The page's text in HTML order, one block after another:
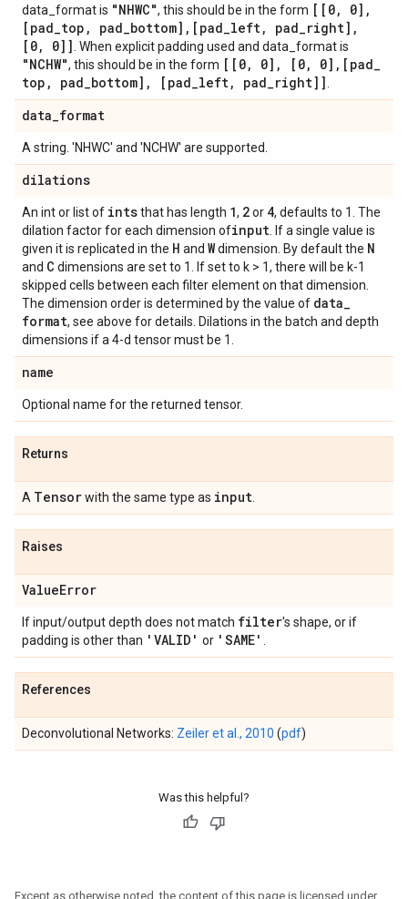
data_format is "NHWC", this should be in the form [[0, 0] ,
[pad_top , pad_bottom] , [pad_left, pad_right] ,
[0, 0]] . When explicit padding used and data_format is
"NCHW", this should be in the form [[0, 0] , [0, 0] , [pad_
top , pad_bottom] , [pad_left, pad_right]]
data_format
A string. 'NHWC' and 'NCHW' are supported.
dilations
An int or list of intsthat has length 1, 2or 4, defaults to 1. The
dilation factor for each dimension ofinput . If a single value is
given it is replicated in the H and Wdimension. By default the N
and C dimensions are set to 1. If set to k > 1, there will be k-1
skipped cells between each filter element on that dimension.
The dimension order is determined by the value of data_
format, see above for details. Dilations in the batch and depth
dimensions if a 4-d tensor must be 1.
name
Optional name for the returned tensor.
Returns
A Tensorwith the same type as input
Raises
ValueError
If input/output depth does not match filter's shape, or if
padding is other than 'VALID' or 'SAME'
References
Deconvolutional Networks: Zeiler et al., 2010 (pdf)
Was this helpful?
Except as otherwise noted, the content of this page is licensed under